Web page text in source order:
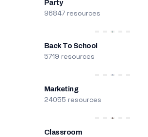
Party
96847 resources
Back To School
5719 resources
Marketing
24055 resources
Classroom